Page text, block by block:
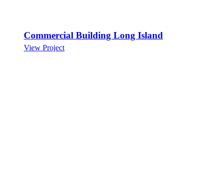
Commercial Building Long Island
View Project